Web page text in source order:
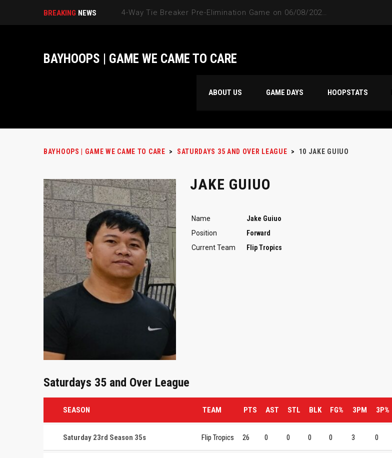
BREAKING NEWS
BAYHOOPS | GAME WE CAME TO CARE
ABOUT US GAME DAYS HOOPSTATS
BAYHOOPS | GAME WE CAME TO CARE > SATURDAYS 35 AND OVER LEAGUE > 10 JAKE GUIUO
JAKE GUIUO
Name
Jake Guiuo
Position
Forward
Current Team
Flip Tropics
Saturdays 35 and Over League
SEASON TEAM PTS AST STL BLK FG% 3PM 3P%
Saturday 23rd Season 35s Flip Tropics 26 0 0 0 0 3 0